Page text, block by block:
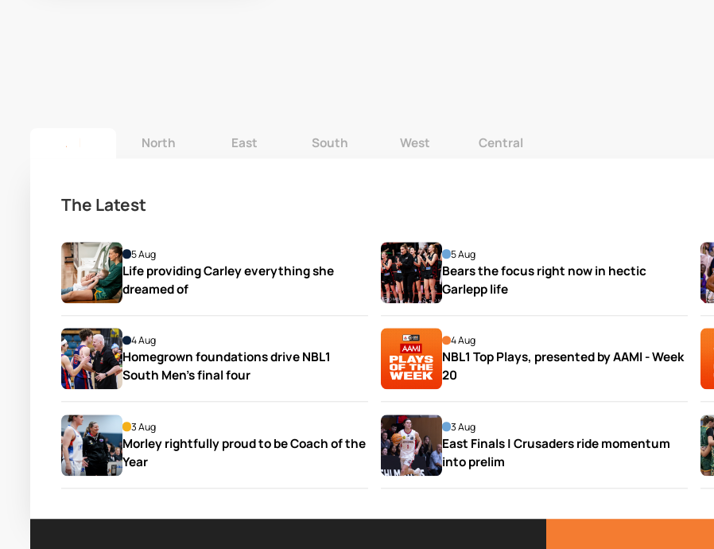
All North East South West Central
The Latest
5 Aug
Life providing Carley everything she
dreamed of
5 Aug
Bears the focus right now in hectic
Garlepp life
4 Aug
Homegrown foundations drive NBL1
South Men’s final four
4 Aug
NBL1 Top Plays, presented by AAMI - Week
20
3 Aug
Morley rightfully proud to be Coach of the
Year
3 Aug
East Finals | Crusaders ride momentum
into prelim